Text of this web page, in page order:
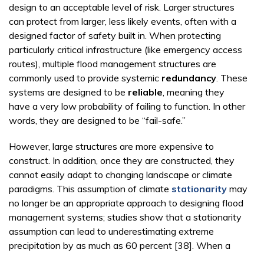
design to an acceptable level of risk. Larger structures
can protect from larger, less likely events, often with a
designed factor of safety built in. When protecting
particularly critical infrastructure (like emergency access
routes), multiple flood management structures are
commonly used to provide systemic redundancy. These
systems are designed to be reliable, meaning they
have a very low probability of failing to function. In other
words, they are designed to be “fail-safe.”
However, large structures are more expensive to
construct. In addition, once they are constructed, they
cannot easily adapt to changing landscape or climate
paradigms. This assumption of climate stationarity may
no longer be an appropriate approach to designing flood
management systems; studies show that a stationarity
assumption can lead to underestimating extreme
precipitation by as much as 60 percent [38]. When a